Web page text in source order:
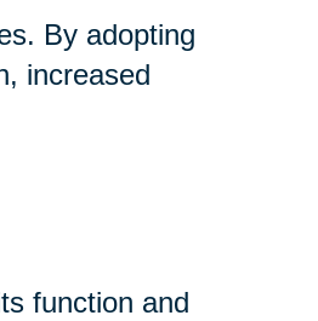
By adopting
increased
function and